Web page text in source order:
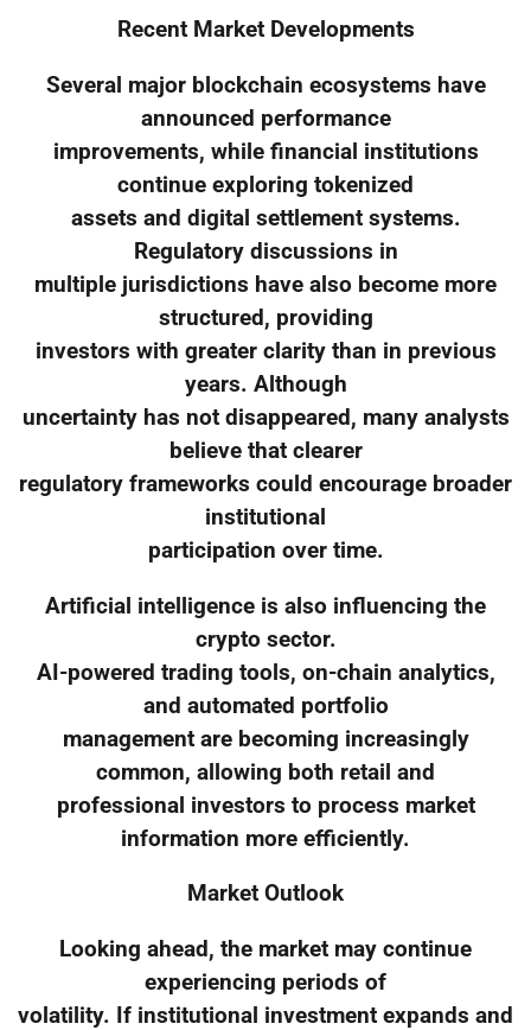
Recent Market Developments
Several major blockchain ecosystems have
announced performance
improvements, while financial institutions
continue exploring tokenized
assets and digital settlement systems.
Regulatory discussions in
multiple jurisdictions have also become more
structured, providing
investors with greater clarity than in previous
years. Although
uncertainty has not disappeared, many analysts
believe that clearer
regulatory frameworks could encourage broader
institutional
participation over time.
Artificial intelligence is also influencing the
crypto sector.
AI-powered trading tools, on-chain analytics,
and automated portfolio
management are becoming increasingly
common, allowing both retail and
professional investors to process market
information more efficiently.
Market Outlook
Looking ahead, the market may continue
experiencing periods of
volatility. If institutional investment expands and